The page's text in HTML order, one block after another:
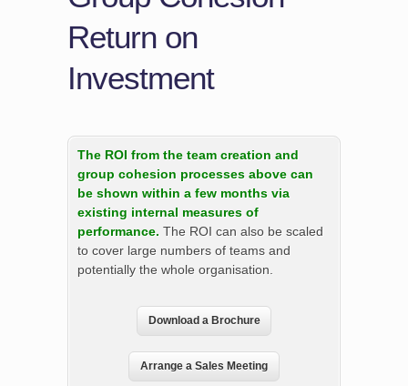
Return on
Investment
The ROI from the team creation and
group cohesion processes above can
be shown within a few months via
existing internal measures of
performance. The ROI can also be scaled
to cover large numbers of teams and
potentially the whole organisation.
Download a Brochure
Arrange a Sales Meeting